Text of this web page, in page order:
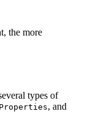
the more
types of
Properties, and